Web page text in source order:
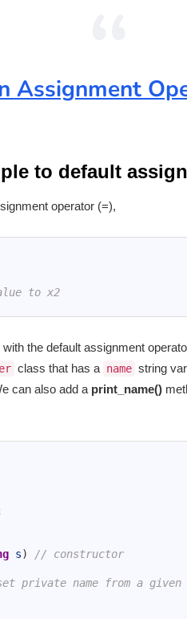
Assignment
to default
operator (=),
to x2
with the default assignment
class that has a name string
can also add a print_name()
s)
// constructor
private name from a